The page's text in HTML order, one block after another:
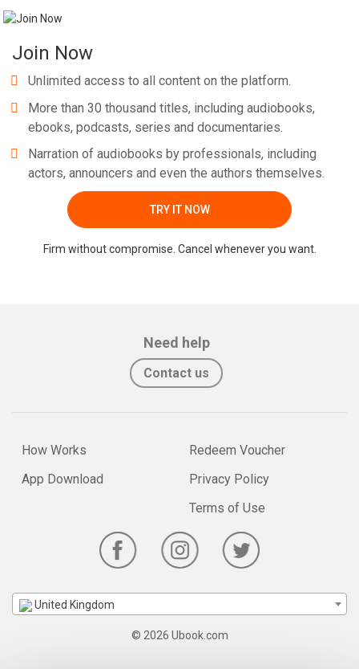
Join Now
Unlimited access to all content on the platform.
More than 30 thousand titles, including audiobooks,
ebooks, podcasts, series and documentaries.
Narration of audiobooks by professionals, including
actors, announcers and even the authors themselves.
TRY IT NOW
Firm without compromise. Cancel whenever you want.
Need help
Contact us
How Works
App Download
Redeem Voucher
Privacy Policy
Terms of Use
United Kingdom
© 2026 Ubook.com